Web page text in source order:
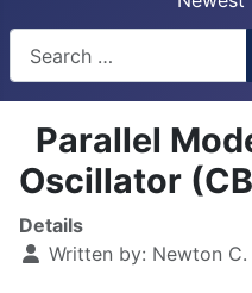
Parallel
Oscillator
Details
Written by: Newton C.